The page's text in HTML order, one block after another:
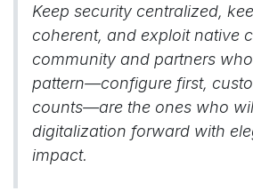
Keep security centralized,
coherent, and exploit native
community and partners
pattern—configure first,
counts—are the ones who
digitalization forward with
impact.